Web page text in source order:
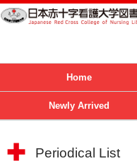
Home
Newly Arrived
Periodical List